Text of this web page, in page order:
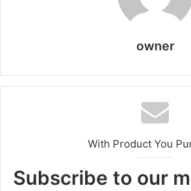
owner
With Product You
Subscribe to our